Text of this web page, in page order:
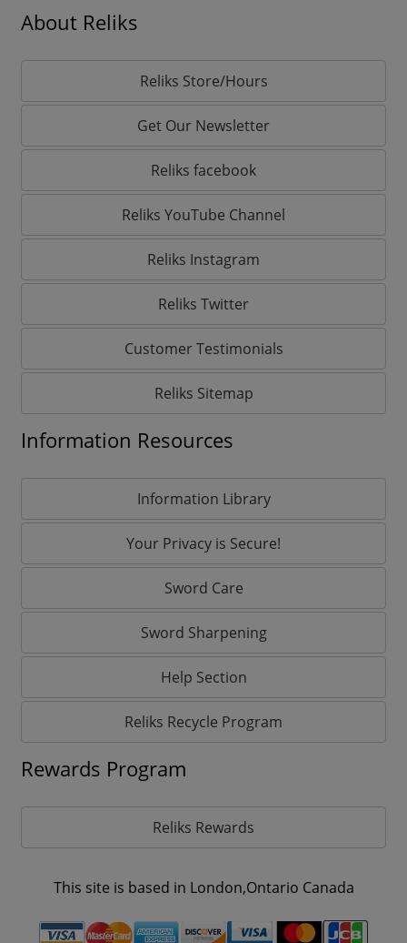
About Reliks
Reliks Store/Hours
Get Our Newsletter
Reliks facebook
Reliks YouTube Channel
Reliks Instagram
Reliks Twitter
Customer Testimonials
Reliks Sitemap
Information Resources
Information Library
Your Privacy is Secure!
Sword Care
Sword Sharpening
Help Section
Reliks Recycle Program
Rewards Program
Reliks Rewards
This site is based in London,Ontario Canada